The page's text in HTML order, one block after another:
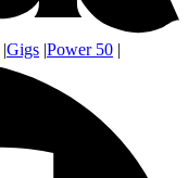
|Gigs |Power 50 |